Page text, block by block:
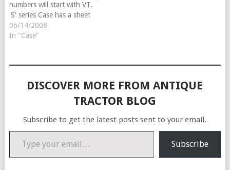
numbers will start with VT.
'S' series Case has a sheet
metal grille cowling, sheet
metal air cleaner canister. 'D'
06/14/2008
In "Case"
DISCOVER MORE FROM ANTIQUE
TRACTOR BLOG
Subscribe to get the latest posts sent to your email.
Type your email…
Subscribe